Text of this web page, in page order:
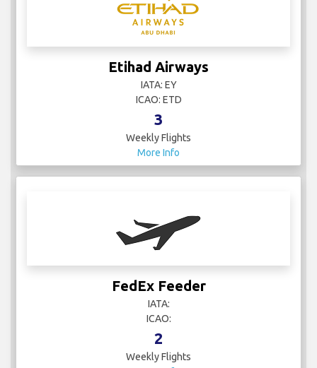
Etihad Airways
IATA: EY
ICAO: ETD
3
Weekly Flights
More Info
FedEx Feeder
IATA:
ICAO:
2
Weekly Flights